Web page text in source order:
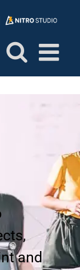
and